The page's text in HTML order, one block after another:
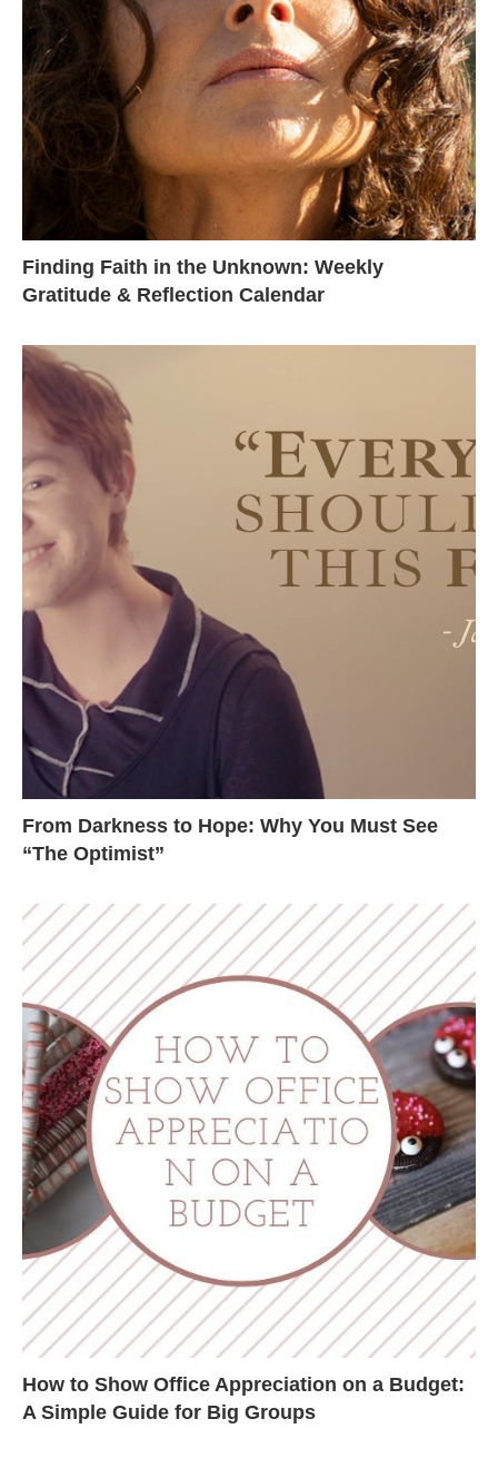
Finding Faith in the Unknown: Weekly
Gratitude & Reflection Calendar
From Darkness to Hope: Why You Must See
“The Optimist”
How to Show Office Appreciation on a Budget:
A Simple Guide for Big Groups